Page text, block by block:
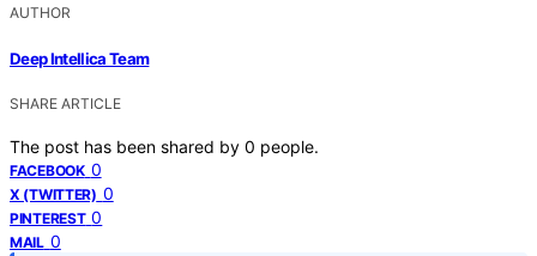
AUTHOR
Deep Intellica Team
SHARE ARTICLE
The post has been shared by 0 people.
FACEBOOK 0
X (TWITTER) 0
PINTEREST 0
MAIL 0